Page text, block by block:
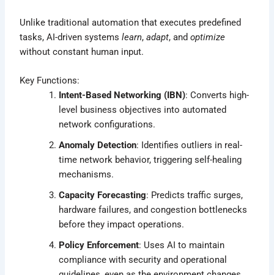
Unlike traditional automation that executes predefined
tasks, AI-driven systemslearn,adapt, andoptimize
without constant human input.
Key Functions:
Intent-Based Networking (IBN): Converts high-
level business objectives into automated
network configurations.
Anomaly Detection: Identifies outliers in real-
time network behavior, triggering self-healing
mechanisms.
Capacity Forecasting: Predicts traffic surges,
hardware failures, and congestion bottlenecks
before they impact operations.
Policy Enforcement: Uses AI to maintain
compliance with security and operational